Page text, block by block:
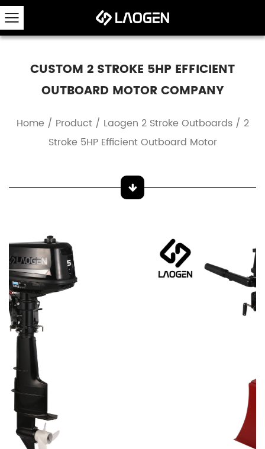
CUSTOM 2 STROKE 5HP EFFICIENT
OUTBOARD MOTOR COMPANY
Home / Product/ Laogen 2 Stroke Outboards/ 2
Stroke 5HP Efficient Outboard Motor